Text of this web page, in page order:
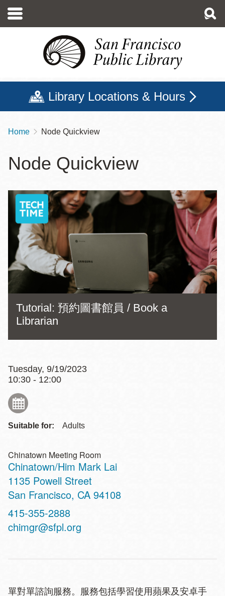
main
Library Locations & Hours
Breadcrumb
Home Node Quickview
Node Quickview
Tutorial: 預約圖書館員 / Book a
Librarian
Tuesday, 9/19/2023
10:30 - 12:00
Suitable for: Adults
Chinatown Meeting Room
Chinatown/Him Mark Lai
Address
1135 Powell Street
San Francisco, CA 94108
Contact
Telephone
415-355-2888
chimgr@sfpl.org
單對單諮詢服務。服務包括學習使用蘋果及安卓手